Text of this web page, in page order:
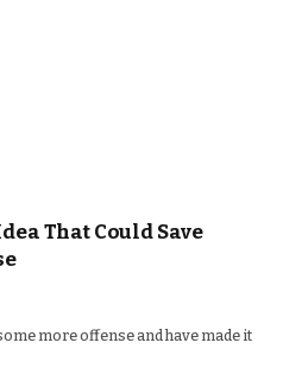
That Could Save
more offense and have made it